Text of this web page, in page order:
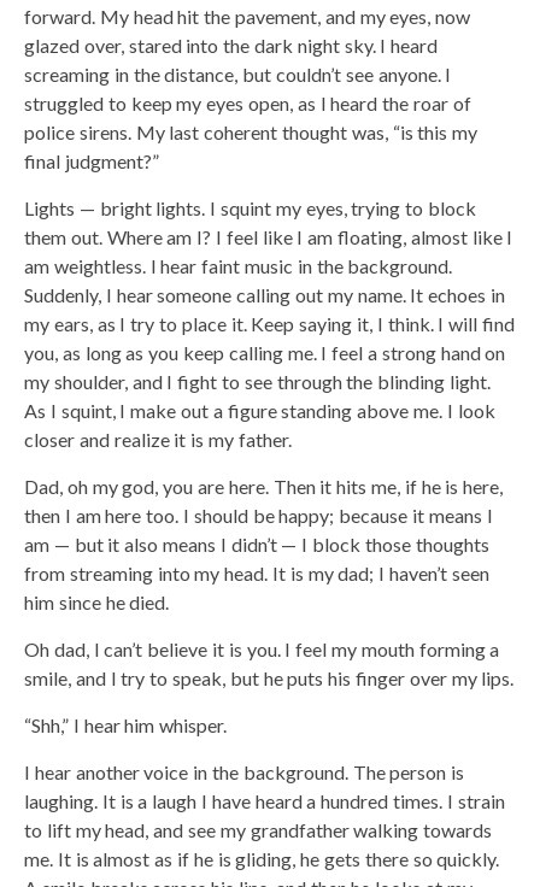
forward. My head hit the pavement, and my eyes, now
glazed over, stared into the dark night sky. I heard
screaming in the distance, but couldn’t see anyone. I
struggled to keep my eyes open, as I heard the roar of
police sirens. My last coherent thought was, “is this my
final judgment?”
Lights — bright lights. I squint my eyes, trying to block
them out. Where am I? I feel like I am floating, almost like I
am weightless. I hear faint music in the background.
Suddenly, I hear someone calling out my name. It echoes in
my ears, as I try to place it. Keep saying it, I think. I will find
you, as long as you keep calling me. I feel a strong hand on
my shoulder, and I fight to see through the blinding light.
As I squint, I make out a figure standing above me. I look
closer and realize it is my father.
Dad, oh my god, you are here. Then it hits me, if he is here,
then I am here too. I should be happy; because it means I
am — but it also means I didn’t — I block those thoughts
from streaming into my head. It is my dad; I haven’t seen
him since he died.
Oh dad, I can’t believe it is you. I feel my mouth forming a
smile, and I try to speak, but he puts his finger over my lips.
“Shh,” I hear him whisper.
I hear another voice in the background. The person is
laughing. It is a laugh I have heard a hundred times. I strain
to lift my head, and see my grandfather walking towards
me. It is almost as if he is gliding, he gets there so quickly.